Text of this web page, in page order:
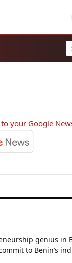
your Google
genius in
to Benin’s